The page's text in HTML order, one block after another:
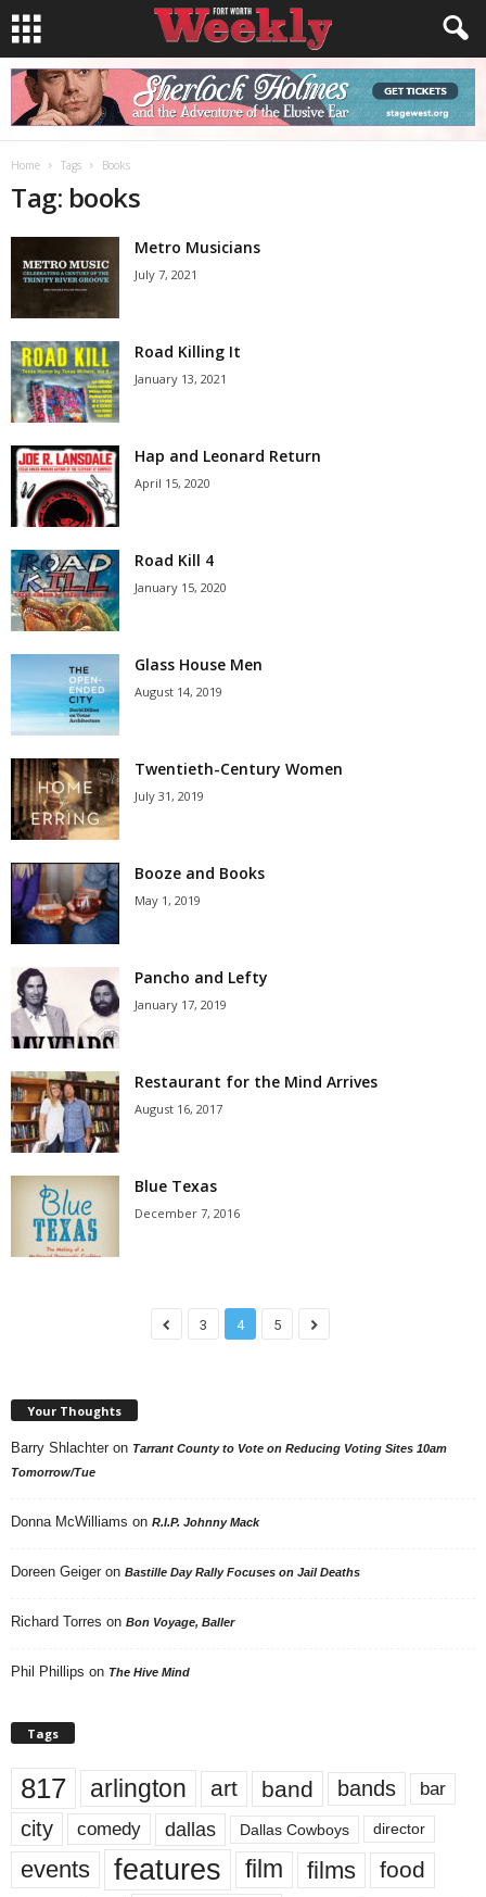
Home Tags Books
Tag: books
Metro Musicians
July 7, 2021
Road Killing It
January 13, 2021
Hap and Leonard Return
April 15, 2020
Road Kill 4
January 15, 2020
Glass House Men
August 14, 2019
Twentieth-Century Women
July 31, 2019
Booze and Books
May 1, 2019
Pancho and Lefty
January 17, 2019
Restaurant for the Mind Arrives
August 16, 2017
Blue Texas
December 7, 2016
3 4 5
Your Thoughts
Barry Shlachter on Tarrant County to Vote on Reducing Voting Sites 10am
Tomorrow/Tue
Donna McWilliams on R.I.P. Johnny Mack
Doreen Geiger on Bastille Day Rally Focuses on Jail Deaths
Richard Torres on Bon Voyage, Baller
Phil Phillips on The Hive Mind
Tags
817 arlington art band bands bar
city comedy dallas Dallas Cowboys director
events features film films food